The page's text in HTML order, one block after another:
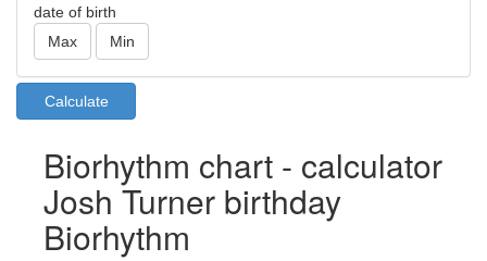
date of birth
Biorhythm chart - calculator
Josh Turner birthday
Biorhythm